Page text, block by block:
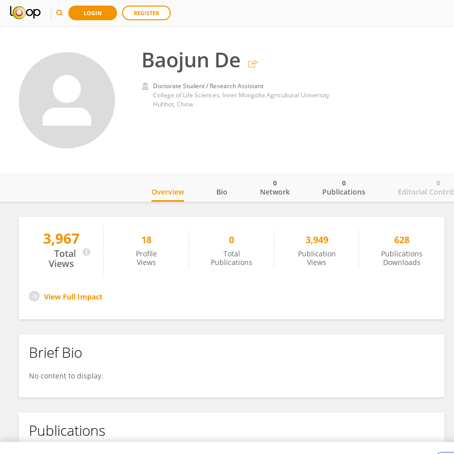
LOGIN REGISTER
Baojun De
Doctorate Student / Research Assistant
College of Life Sciences, Inner Mongolia Agricultural University
Huhhot, China
Baojun De
Overview Bio Network
0
Publications
0
Editorial
0
3,967
Total
Views
18
Profile
Views
0
Total
Publications
3,949
Publication
Views
628
Publications
Downloads
View Full Impact
Brief Bio
No content to display.
Publications